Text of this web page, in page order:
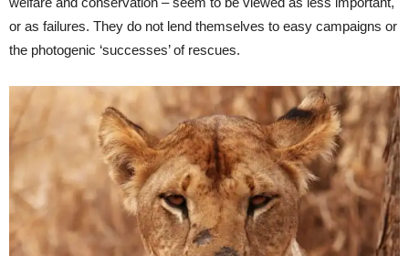
or as failures. They do not lend themselves to easy campaigns or
the photogenic ‘successes’ of rescues.